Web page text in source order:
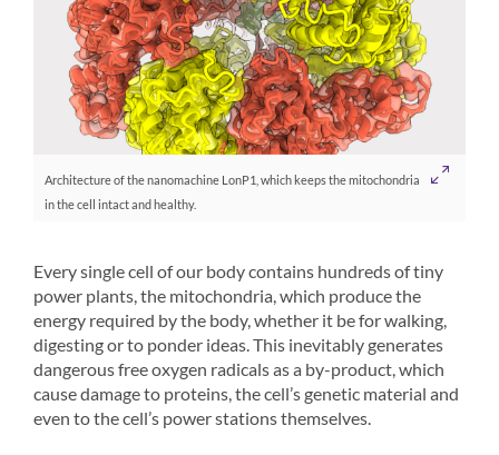
Architecture of the nanomachine LonP1, which keeps the mitochondria
in the cell intact and healthy.
Every single cell of our body contains hundreds of tiny
power plants, the mitochondria, which produce the
energy required by the body, whether it be for walking,
digesting or to ponder ideas. This inevitably generates
dangerous free oxygen radicals as a by-product, which
cause damage to proteins, the cell’s genetic material and
even to the cell’s power stations themselves.